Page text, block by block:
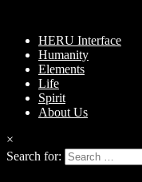
HERU Interface
Humanity
Elements
Life
Spirit
About Us
×
Search for: